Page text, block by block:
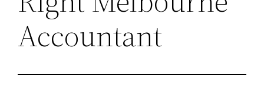
Accountant